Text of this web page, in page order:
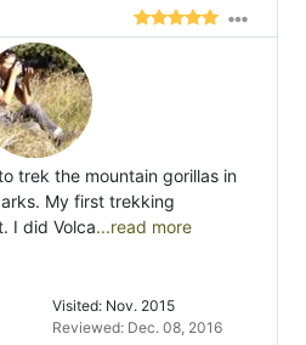
trek the mountain gorillas in
My first trekking
I did Volca...read more
Visited: Nov. 2015
Reviewed: Dec. 08, 2016